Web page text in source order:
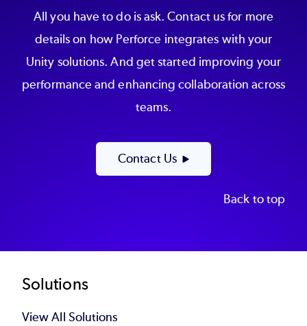
All you have to do is ask. Contact us for more
details on how Perforce integrates with your
Unity solutions. And get started improving your
performance and enhancing collaboration across
teams.
Contact Us
Back to top
Footer
Solutions
View All Solutions